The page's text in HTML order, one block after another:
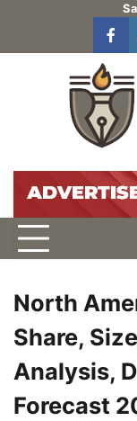
content
North
Share,
Analysis,
Forecast